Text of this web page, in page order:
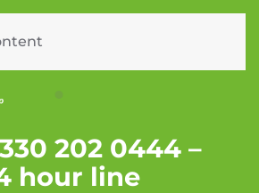
202 0444 –
hour line